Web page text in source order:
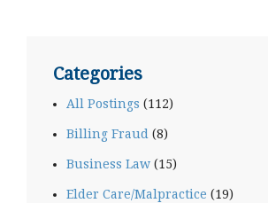
Categories
All Postings (112)
Billing Fraud (8)
Business Law (15)
Elder Care/Malpractice (19)